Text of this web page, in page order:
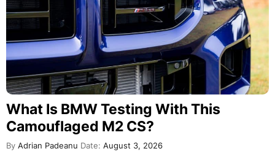
What Is BMW Testing With This
Camouflaged M2 CS?
By Adrian Padeanu Date: August 3, 2026